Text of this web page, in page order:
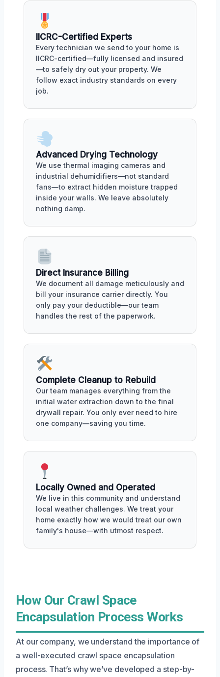
IICRC-Certified Experts
Every technician we send to your home is
IICRC-certified—fully licensed and insured
—to safely dry out your property. We
follow exact industry standards on every
job.
Advanced Drying Technology
We use thermal imaging cameras and
industrial dehumidifiers—not standard
fans—to extract hidden moisture trapped
inside your walls. We leave absolutely
nothing damp.
Direct Insurance Billing
We document all damage meticulously and
bill your insurance carrier directly. You
only pay your deductible—our team
handles the rest of the paperwork.
Complete Cleanup to Rebuild
Our team manages everything from the
initial water extraction down to the final
drywall repair. You only ever need to hire
one company—saving you time.
Locally Owned and Operated
We live in this community and understand
local weather challenges. We treat your
home exactly how we would treat our own
family's house—with utmost respect.
How Our Crawl Space
Encapsulation Process Works
At our company, we understand the importance of
a well-executed crawl space encapsulation
process. That’s why we’ve developed a step-by-